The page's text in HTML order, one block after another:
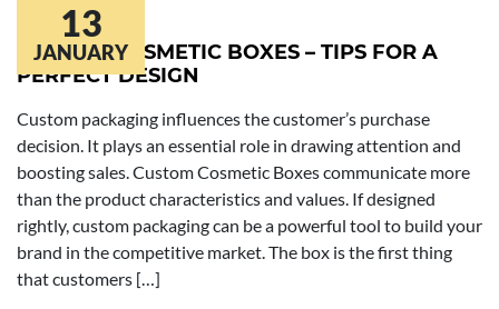
13
JANUARY
CUSTOM COSMETIC BOXES – TIPS FOR A
PERFECT DESIGN
Custom packaging influences the customer’s purchase
decision. It plays an essential role in drawing attention and
boosting sales. Custom Cosmetic Boxes communicate more
than the product characteristics and values. If designed
rightly, custom packaging can be a powerful tool to build your
brand in the competitive market. The box is the first thing
that customers […]